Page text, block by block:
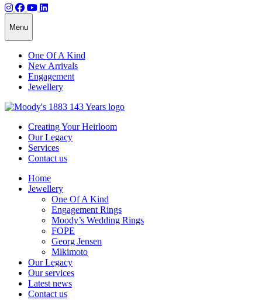
Menu
One Of A Kind
New Arrivals
Engagement
Jewellery
Creating Your Heirloom
Our Legacy
Services
Contact us
Home
Jewellery
One Of A Kind
Engagement Rings
Moody’s Wedding Rings
FOPE
Georg Jensen
Mikimoto
Our Legacy
Our services
Latest news
Contact us